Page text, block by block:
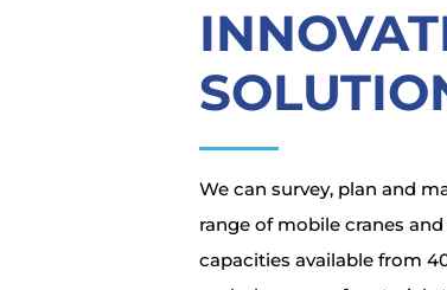
We can survey, plan and
range of mobile cranes
capacities available from